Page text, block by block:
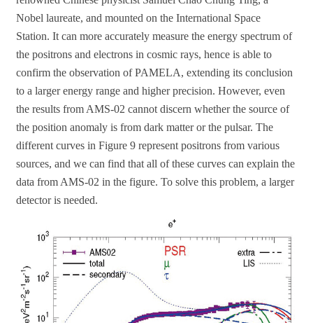
Nobel laureate, and mounted on the International Space
Station. It can more accurately measure the energy spectrum of
the positrons and electrons in cosmic rays, hence is able to
confirm the observation of PAMELA, extending its conclusion
to a larger energy range and higher precision. However, even
the results from AMS-02 cannot discern whether the source of
the position anomaly is from dark matter or the pulsar. The
different curves in Figure 9 represent positrons from various
sources, and we can find that all of these curves can explain the
data from AMS-02 in the figure. To solve this problem, a larger
detector is needed.